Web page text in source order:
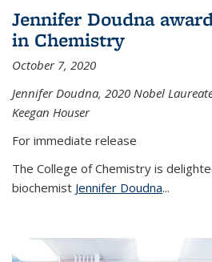
Jennifer Doudna
in Chemistry
October 7, 2020
Jennifer Doudna, 2020 Nobel
Keegan Houser
For immediate release
The College of Chemistry is
biochemist Jennifer Doudna...